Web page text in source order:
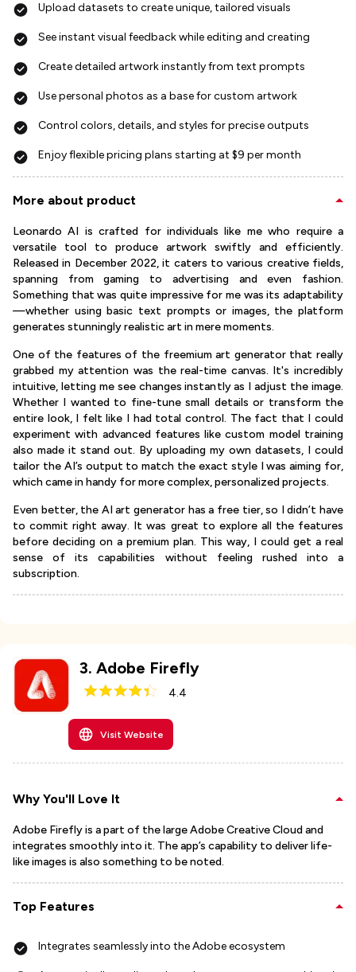
Upload datasets to create unique, tailored visuals
See instant visual feedback while editing and creating
Create detailed artwork instantly from text prompts
Use personal photos as a base for custom artwork
Control colors, details, and styles for precise outputs
Enjoy flexible pricing plans starting at $9 per month
More about product
Leonardo AI is crafted for individuals like me who require a
versatile tool to produce artwork swiftly and efficiently.
Released in December 2022, it caters to various creative fields,
spanning from gaming to advertising and even fashion.
Something that was quite impressive for me was its adaptability
—whether using basic text prompts or images, the platform
generates stunningly realistic art in mere moments.
One of the features of the freemium art generator that really
grabbed my attention was the real-time canvas. It's incredibly
intuitive, letting me see changes instantly as I adjust the image.
Whether I wanted to fine-tune small details or transform the
entire look, I felt like I had total control. The fact that I could
experiment with advanced features like custom model training
also made it stand out. By uploading my own datasets, I could
tailor the AI’s output to match the exact style I was aiming for,
which came in handy for more complex, personalized projects.
Even better, the AI art generator has a free tier, so I didn’t have
to commit right away. It was great to explore all the features
before deciding on a premium plan. This way, I could get a real
sense of its capabilities without feeling rushed into a
subscription.
3. Adobe Firefly
4.4
Visit Website
Why You'll Love It
Adobe Firefly is a part of the large Adobe Creative Cloud and
integrates smoothly into it. The app’s capability to deliver life-
like images is also something to be noted.
Top Features
Integrates seamlessly into the Adobe ecosystem